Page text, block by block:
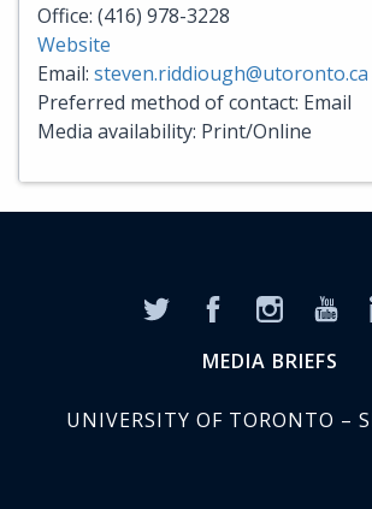
Office: (416) 978-3228
Website
Email: steven.riddiough@utoronto.ca
Preferred method of contact: Email
Media availability: Print/Online
MEDIA BRIEFS
UNIVERSITY OF TORONTO –